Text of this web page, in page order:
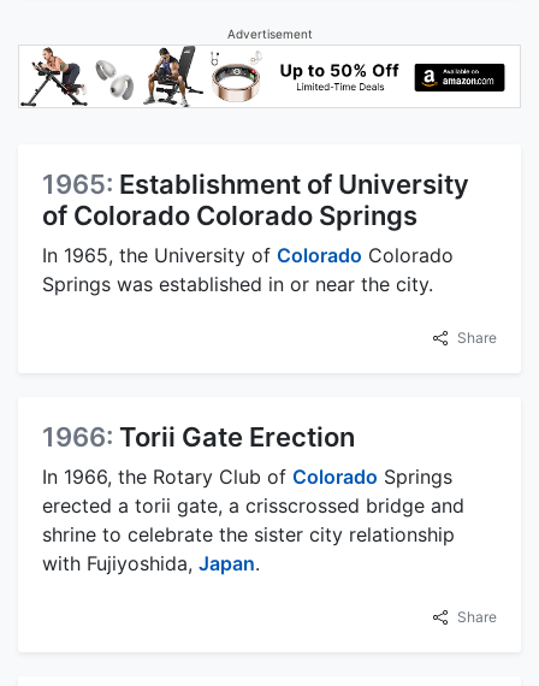
Advertisement
1965: Establishment of University
of Colorado Colorado Springs
In 1965, the University of Colorado Colorado
Springs was established in or near the city.
Share
1966: Torii Gate Erection
In 1966, the Rotary Club of Colorado Springs
erected a torii gate, a crisscrossed bridge and
shrine to celebrate the sister city relationship
with Fujiyoshida, Japan.
Share